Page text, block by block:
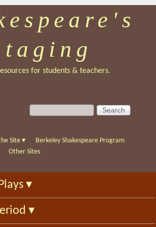
for students & teachers.
S
e
c
f
o
r
m
S
e
c
h
Site ▾
Berkeley Shakespeare Program
Other Sites
▾
▾